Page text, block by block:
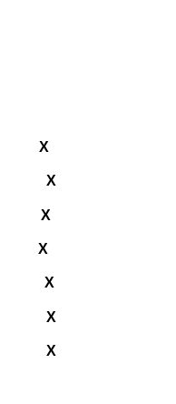
X
X
X
X
X
X
X